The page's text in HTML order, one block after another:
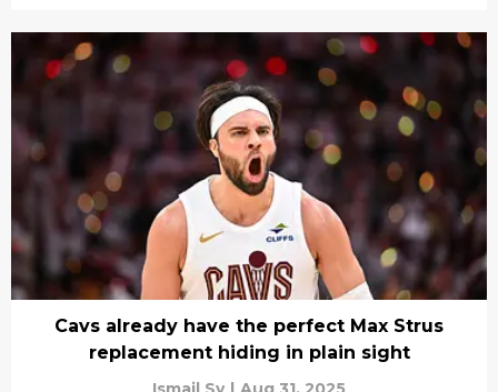
Cavs already have the perfect Max Strus
replacement hiding in plain sight